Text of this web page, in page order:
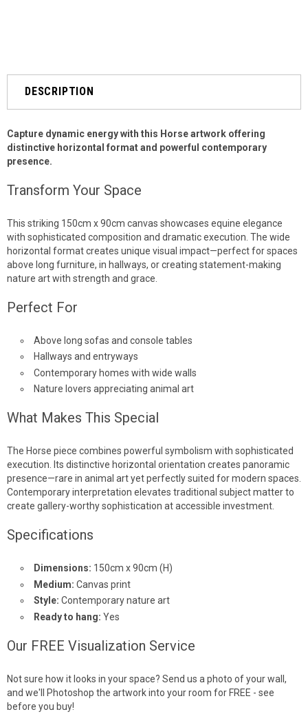
DESCRIPTION
Capture dynamic energy with this Horse artwork offering
distinctive horizontal format and powerful contemporary
presence.
Transform Your Space
This striking 150cm x 90cm canvas showcases equine elegance
with sophisticated composition and dramatic execution. The wide
horizontal format creates unique visual impact—perfect for spaces
above long furniture, in hallways, or creating statement-making
nature art with strength and grace.
Perfect For
Above long sofas and console tables
Hallways and entryways
Contemporary homes with wide walls
Nature lovers appreciating animal art
What Makes This Special
The Horse piece combines powerful symbolism with sophisticated
execution. Its distinctive horizontal orientation creates panoramic
presence—rare in animal art yet perfectly suited for modern spaces.
Contemporary interpretation elevates traditional subject matter to
create gallery-worthy sophistication at accessible investment.
Specifications
Dimensions: 150cm x 90cm (H)
Medium: Canvas print
Style: Contemporary nature art
Ready to hang: Yes
Our FREE Visualization Service
Not sure how it looks in your space? Send us a photo of your wall,
and we'll Photoshop the artwork into your room for FREE - see
before you buy!